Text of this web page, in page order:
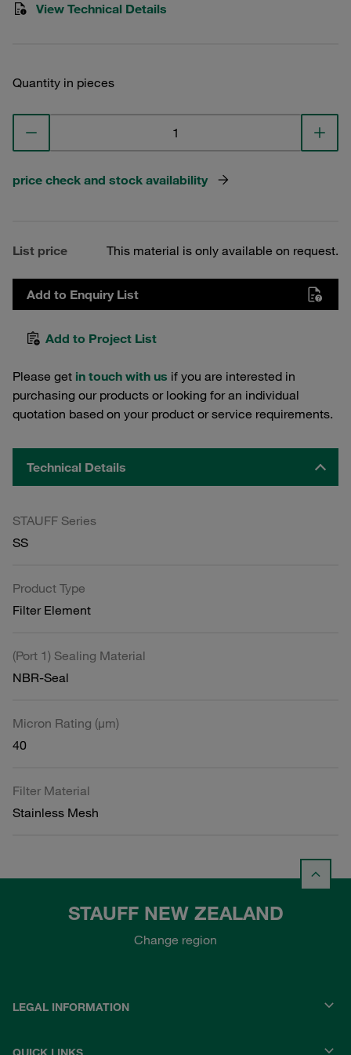
View Technical Details
Quantity in pieces
price check and stock availability
List price This material is only available on request.
Add to Enquiry List
Add to Project List
Please get in touch with us if you are interested in
purchasing our products or looking for an individual
quotation based on your product or service requirements.
Technical Details
STAUFF Series
SS
Product Type
Filter Element
(Port 1) Sealing Material
NBR-Seal
Micron Rating (µm)
40
Filter Material
Stainless Mesh
STAUFF NEW ZEALAND
Change region
LEGAL INFORMATION